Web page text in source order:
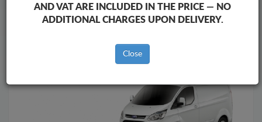
AND VAT ARE INCLUDED IN THE PRICE — NO
ADDITIONAL CHARGES UPON DELIVERY.
Close